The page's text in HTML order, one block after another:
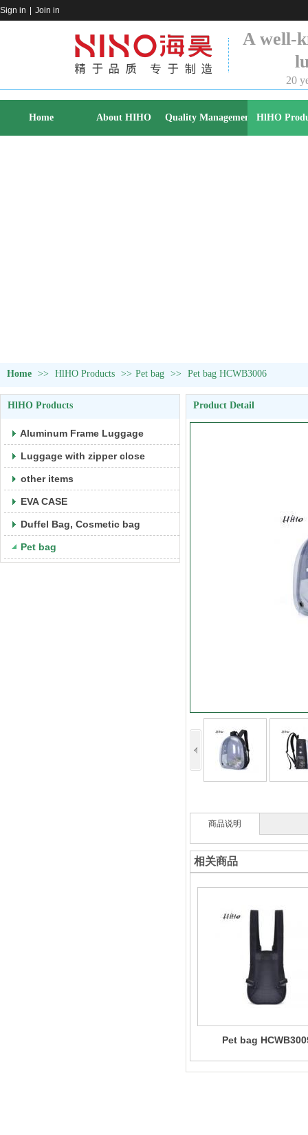
A well-
20
Home About HIHO Quality Management HlHO
Sign in Join in
Home >> HlHO Products >> Pet bag >> Pet bag HCWB3006
HlHO Products
Aluminum Frame Luggage
Luggage with zipper close
other items
EVA CASE
Duffel Bag, Cosmetic bag
Pet bag
Product Detail
商品说明
相关商品
Pet bag